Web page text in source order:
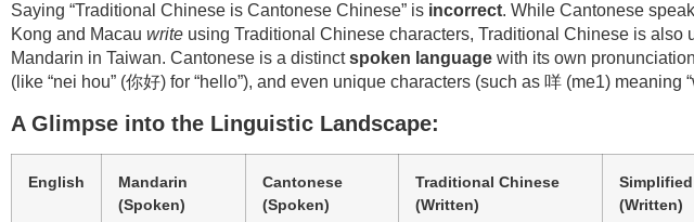
Saying “Traditional Chinese is Cantonese Chinese” is incorrect. While Cantonese
Kong and Macau write using Traditional Chinese characters, Traditional Chinese is also
Mandarin in Taiwan. Cantonese is a distinctspoken language with its own
(like “nei hou” (你好) for “hello”), and even unique characters (such as 咩 (me1) meaning
A Glimpse into the Linguistic Landscape:
English
Mandarin
(Spoken)
Cantonese
(Spoken)
Traditional Chinese
(Written)
(Written)